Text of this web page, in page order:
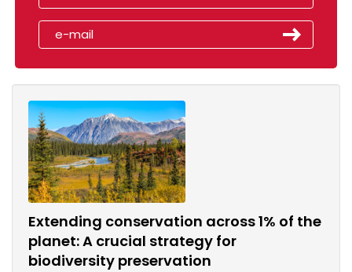
Extending conservation across 1% of the
planet: A crucial strategy for
biodiversity preservation